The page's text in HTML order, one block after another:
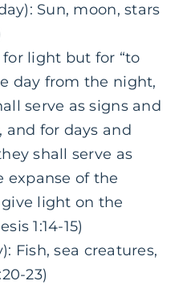
Sun, moon, stars
light but for “to
day from the night,
serve as signs and
and for days and
shall serve as
expanse of the
light on the
1:14-15)
Fish, sea creatures,
23)